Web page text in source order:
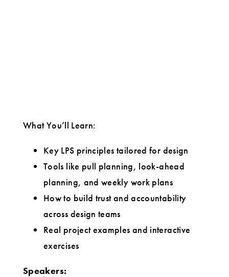
What You’ll Learn:
Key LPS principles tailored for design
Tools like pull planning, look-ahead
planning, and weekly work plans
How to build trust and accountability
across design teams
Real project examples and interactive
exercises
Speakers: